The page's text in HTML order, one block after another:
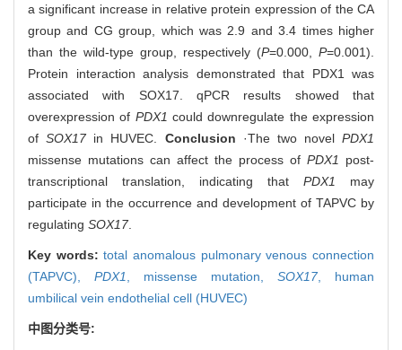
a significant increase in relative protein expression of the CA
group and CG group, which was 2.9 and 3.4 times higher
than the wild-type group, respectively (P=0.000, P=0.001).
Protein interaction analysis demonstrated that PDX1 was
associated with SOX17. qPCR results showed that
overexpression of PDX1 could downregulate the expression
ofSOX17in HUVEC. Conclusion ·The two novel PDX1
missense mutations can affect the process of PDX1
post-
transcriptional translation, indicating that PDX1
may
participate in the occurrence and development of TAPVC by
regulating SOX17.
Key words:total anomalous pulmonary venous connection
(TAPVC), PDX1 missense mutation, SOX17, human
umbilical vein endothelial cell (HUVEC)
中图分类号: